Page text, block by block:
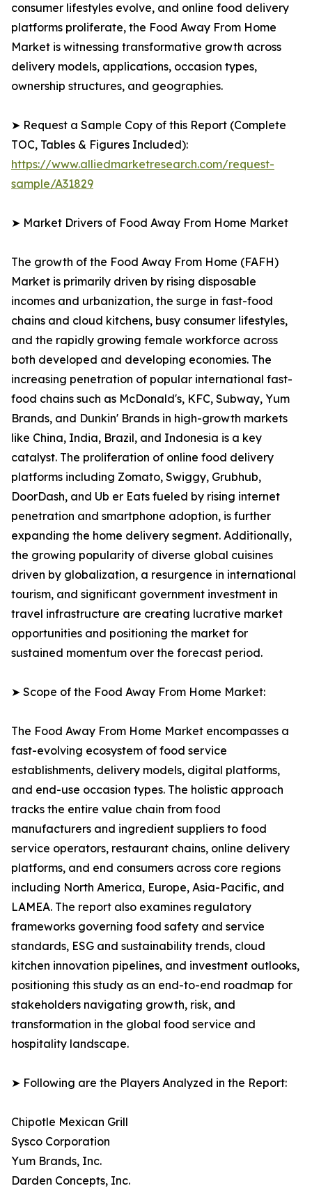
consumer lifestyles evolve, and online food delivery
platforms proliferate, the Food Away From Home
Market is witnessing transformative growth across
delivery models, applications, occasion types,
ownership structures, and geographies.
➤ Request a Sample Copy of this Report (Complete
TOC, Tables & Figures Included):
https://www.alliedmarketresearch.com/request-
sample/A31829
➤ Market Drivers of Food Away From Home Market
The growth of the Food Away From Home (FAFH)
Market is primarily driven by rising disposable
incomes and urbanization, the surge in fast-food
chains and cloud kitchens, busy consumer lifestyles,
and the rapidly growing female workforce across
both developed and developing economies. The
increasing penetration of popular international fast-
food chains such as McDonald's, KFC, Subway, Yum
Brands, and Dunkin' Brands in high-growth markets
like China, India, Brazil, and Indonesia is a key
catalyst. The proliferation of online food delivery
platforms including Zomato, Swiggy, Grubhub,
DoorDash, and Ub er Eats fueled by rising internet
penetration and smartphone adoption, is further
expanding the home delivery segment. Additionally,
the growing popularity of diverse global cuisines
driven by globalization, a resurgence in international
tourism, and significant government investment in
travel infrastructure are creating lucrative market
opportunities and positioning the market for
sustained momentum over the forecast period.
➤ Scope of the Food Away From Home Market:
The Food Away From Home Market encompasses a
fast-evolving ecosystem of food service
establishments, delivery models, digital platforms,
and end-use occasion types. The holistic approach
tracks the entire value chain from food
manufacturers and ingredient suppliers to food
service operators, restaurant chains, online delivery
platforms, and end consumers across core regions
including North America, Europe, Asia-Pacific, and
LAMEA. The report also examines regulatory
frameworks governing food safety and service
standards, ESG and sustainability trends, cloud
kitchen innovation pipelines, and investment outlooks,
positioning this study as an end-to-end roadmap for
stakeholders navigating growth, risk, and
transformation in the global food service and
hospitality landscape.
➤ Following are the Players Analyzed in the Report:
Chipotle Mexican Grill
Sysco Corporation
Yum Brands, Inc.
Darden Concepts, Inc.